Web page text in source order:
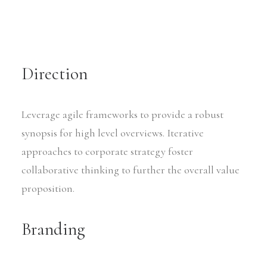
Direction
Leverage agile frameworks to provide a robust
synopsis for high level overviews. Iterative
approaches to corporate strategy foster
collaborative thinking to further the overall value
proposition.
Branding